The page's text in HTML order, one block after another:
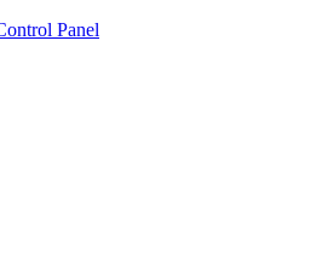
Panel